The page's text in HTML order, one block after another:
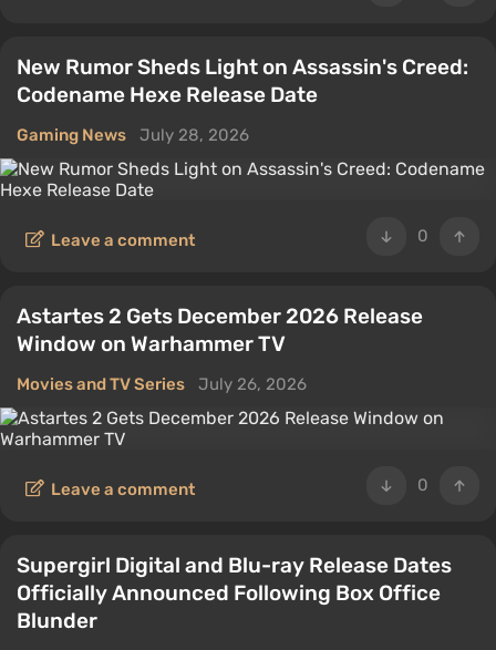
New Rumor Sheds Light on Assassin's Creed:
Codename Hexe Release Date
Gaming News July 28, 2026
0
Leave a comment
Astartes 2 Gets December 2026 Release
Window on Warhammer TV
Movies and TV Series July 26, 2026
0
Leave a comment
Supergirl Digital and Blu-ray Release Dates
Officially Announced Following Box Office
Blunder